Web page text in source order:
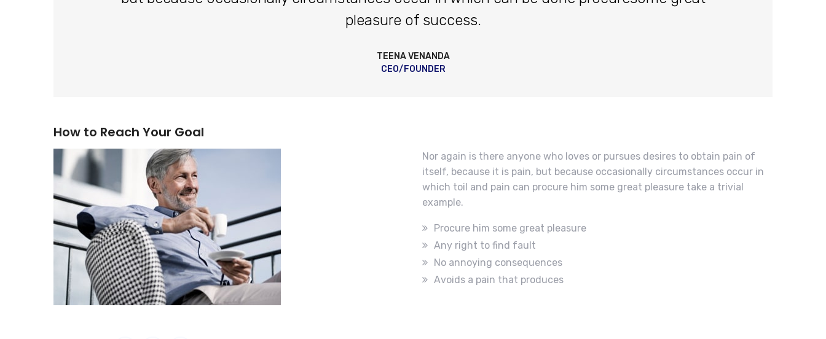
pleasure of success.
TEENA VENANDA
CEO/FOUNDER
How to Reach Your Goal
Nor again is there anyone who loves or pursues desires to obtain pain of
itself, because it is pain, but because occasionally circumstances occur in
which toil and pain can procure him some great pleasure take a trivial
example.
Procure him some great pleasure
Any right to find fault
No annoying consequences
Avoids a pain that produces